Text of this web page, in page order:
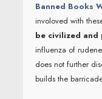
Banned Books
involoved with
be civilized and
influenza of
does not further
builds the